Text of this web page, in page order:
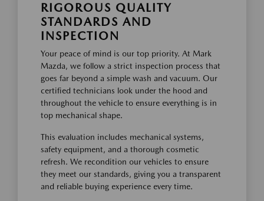
RIGOROUS QUALITY
STANDARDS AND
INSPECTION
Your peace of mind is our top priority. At Mark
Mazda, we follow a strict inspection process that
goes far beyond a simple wash and vacuum. Our
certified technicians look under the hood and
throughout the vehicle to ensure everything is in
top mechanical shape.
This evaluation includes mechanical systems,
safety equipment, and a thorough cosmetic
refresh. We recondition our vehicles to ensure
they meet our standards, giving you a transparent
and reliable buying experience every time.